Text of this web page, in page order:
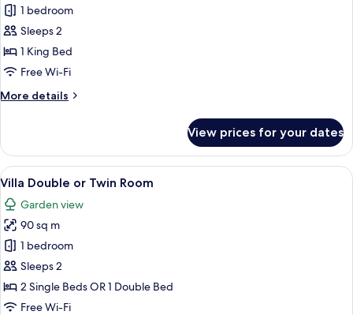
Penthouse
1 bedroom
Sleeps 2
1 King Bed
Free Wi-Fi
More details
More
View prices for your dates
View
all
photos
for
Villa
Double
or
Twin
A hotel room with a large bed, a
16
Villa Double or Twin Room
Garden view
90 sq m
1 bedroom
Sleeps 2
2 Single Beds OR 1 Double Bed
Free Wi-Fi